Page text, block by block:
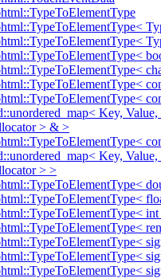
Key, Value,
> & >
Key, Value,
> >